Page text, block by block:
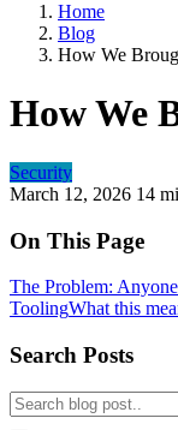
Home
Blog
How We
How We
Security
March 12, 2026 14
On This Page
The Problem:
ToolingWhat this
Search Posts